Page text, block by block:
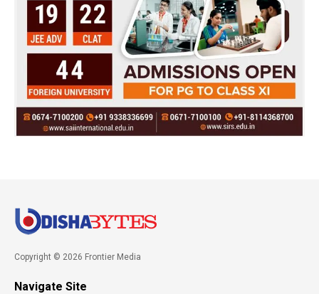
Copyright © 2026 Frontier Media
Navigate Site